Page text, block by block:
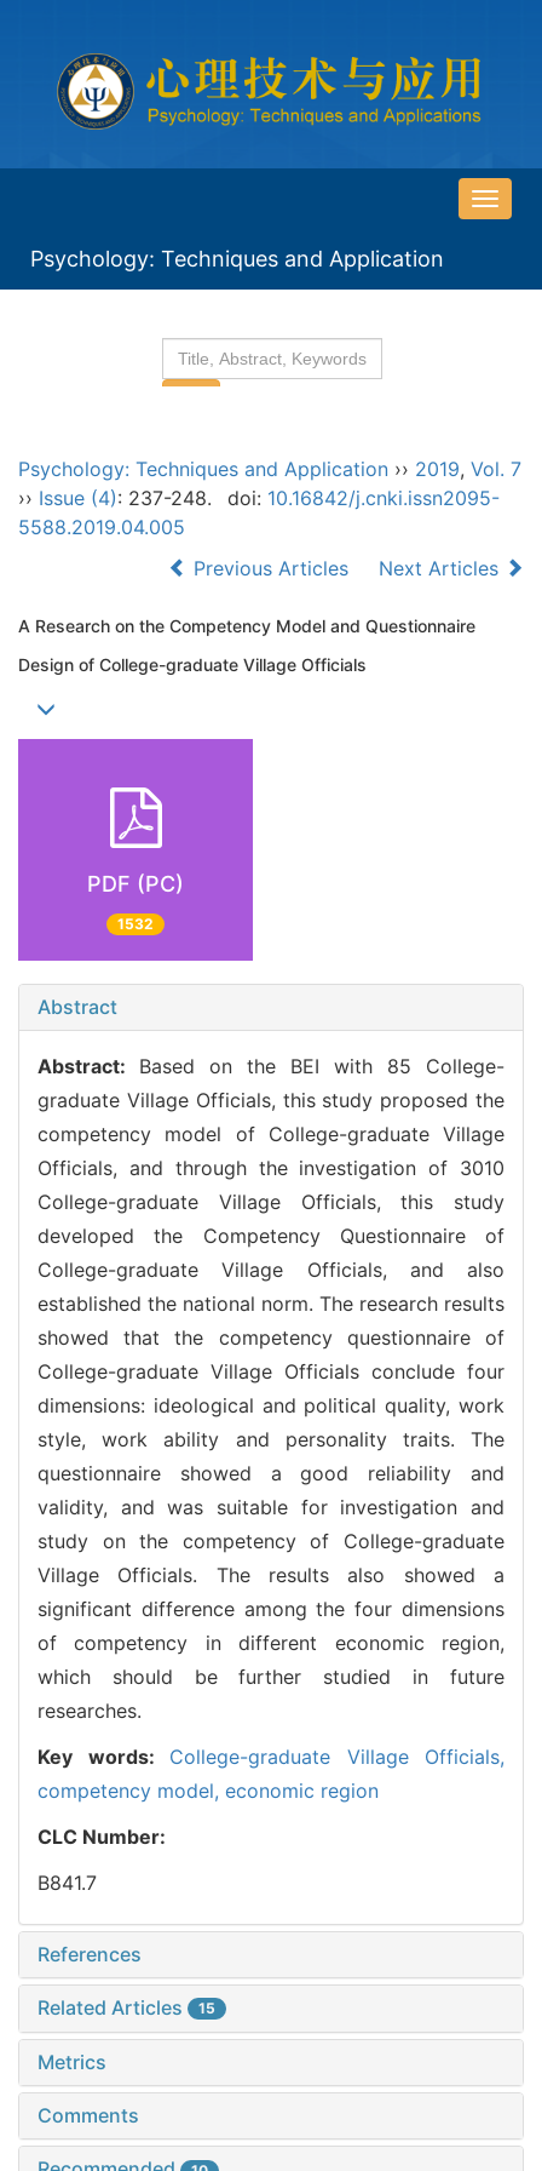
导
换
Psychology: Techniques and Application
Psychology: Techniques and Application ›› 2019, Vol. 7
›› Issue (4): 237-248. doi: 10.16842/j.cnki.issn2095-
5588.2019.04.005
Previous Articles
Next Articles
A Research on the Competency Model and Questionnaire
Design of College-graduate Village Officials
PDF (PC)
1532
Abstract
Abstract: Based on the BEI with 85 College-
graduate Village Officials, this study proposed the
competency model of College-graduate Village
Officials, and through the investigation of 3010
College-graduate Village Officials, this study
developed the Competency Questionnaire of
College-graduate Village Officials, and also
established the national norm. The research results
showed that the competency questionnaire of
College-graduate Village Officials conclude four
dimensions: ideological and political quality, work
style, work ability and personality traits. The
questionnaire showed a good reliability and
validity, and was suitable for investigation and
study on the competency of College-graduate
Village Officials. The results also showed a
significant difference among the four dimensions
of competency in different economic region,
which should be further studied in future
researches.
Key words: College-graduate Village Officials,
competency model, economic region
CLC Number:
B841.7
References
Related Articles 15
Metrics
Comments